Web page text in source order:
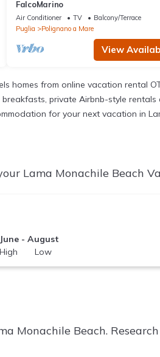
FalcoMarino
Air Conditioner TV
Balcony/Terrace
Puglia
Polignano a Mare
View
from online vacation rental
private Airbnb-style
for your next vacation in
Lama Monachile Beach
June - August
High Low
Monachile Beach.